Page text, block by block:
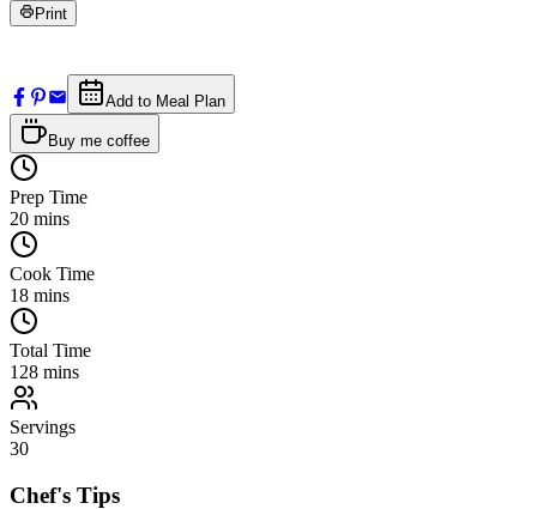
Print
Add to Meal Plan
Buy me coffee
Prep Time
20 mins
Cook Time
18 mins
Total Time
128 mins
Servings
30
Chef's Tips